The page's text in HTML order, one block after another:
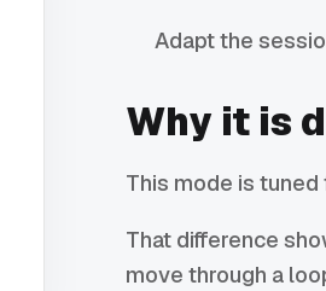
Adapt the
Why it is
This mode is
That difference
move through a